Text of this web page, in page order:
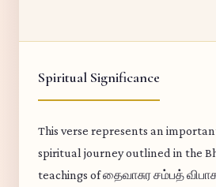
Spiritual Significance
This verse represents an
spiritual journey outlined in the
teachings of தைவாசுர சம்பத்